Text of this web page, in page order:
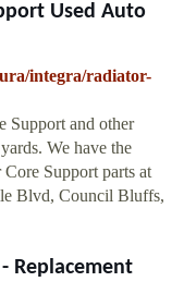
Used Auto
integra/radiator-
Support and other
We have the
Support parts at
Blvd, Council Bluffs,
Replacement